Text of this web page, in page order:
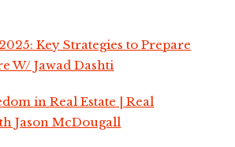
Key Strategies to Prepare
W/ Jawad Dashti
in Real Estate | Real
Jason McDougall